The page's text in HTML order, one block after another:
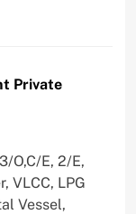
Private
O,C/E, 2/E,
VLCC, LPG
Vessel,